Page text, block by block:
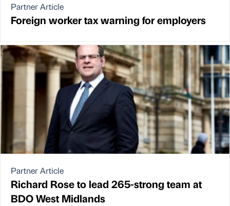
Partner Article
Foreign worker tax warning for employers
Partner Article
Richard Rose to lead 265-strong team at
BDO West Midlands